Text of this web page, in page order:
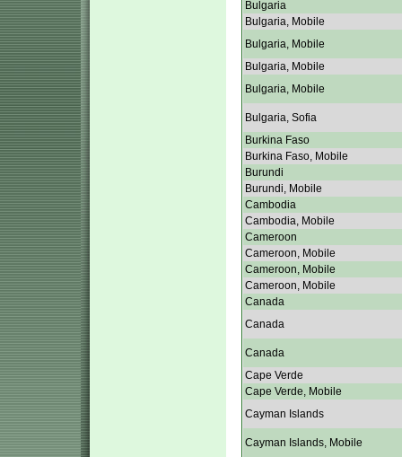
Bulgaria
Bulgaria, Mobile
Bulgaria, Mobile
Bulgaria, Mobile
Bulgaria, Mobile
Bulgaria, Sofia
Burkina Faso
Burkina Faso, Mobile
Burundi
Burundi, Mobile
Cambodia
Cambodia, Mobile
Cameroon
Cameroon, Mobile
Cameroon, Mobile
Cameroon, Mobile
Canada
Canada
Canada
Cape Verde
Cape Verde, Mobile
Cayman Islands
Cayman Islands, Mobile